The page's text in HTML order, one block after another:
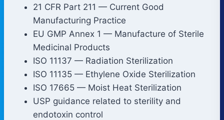
21 CFR Part 211 — Current Good
Manufacturing Practice
EU GMP Annex 1 — Manufacture of Sterile
Medicinal Products
ISO 11137 — Radiation Sterilization
ISO 11135 — Ethylene Oxide Sterilization
ISO 17665 — Moist Heat Sterilization
USP guidance related to sterility and
endotoxin control